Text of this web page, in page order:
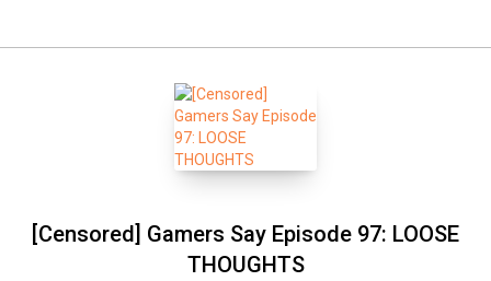
[Censored] Gamers Say Episode 97: LOOSE
THOUGHTS